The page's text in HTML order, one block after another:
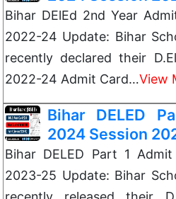
Bihar DElEd 2nd Year
2022-24 Update: Bihar
recently declared their
2022-24 Admit Card…View
Bihar DELED
2024 Session
Bihar DELED Part 1
2023-25 Update: Bihar